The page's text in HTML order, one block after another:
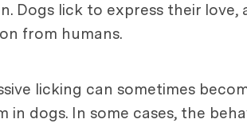
Dogs lick to express their
from humans.
licking can sometimes
in dogs. In some cases, the